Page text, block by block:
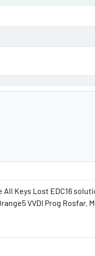
Keys Lost EDC16
VVDI Prog Rosfar.